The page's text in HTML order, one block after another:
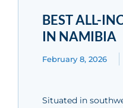
BEST ALL-
IN NAMIBIA
February 8, 2026
Situated in